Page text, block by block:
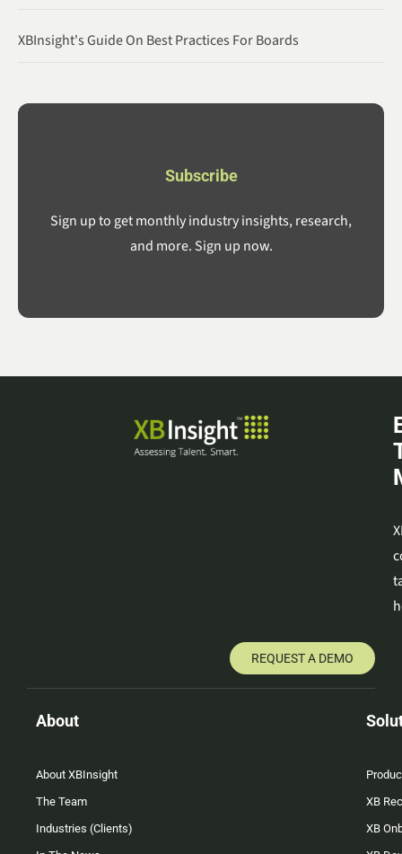
XBInsight's Guide On Best Practices For Boards
Subscribe
Sign up to get monthly industry insights, research,
and more. Sign up now.
REQUEST A DEMO
About
About XBInsight
The Team
Industries (Clients)
XB
XB